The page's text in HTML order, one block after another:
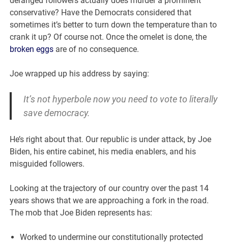
conservative? Have the Democrats considered that
sometimes it’s better to turn down the temperature than to
crank it up? Of course not. Once the omelet is done, the
broken eggs are of no consequence.
Joe wrapped up his address by saying:
It’s not hyperbole now you need to vote to literally
save democracy.
He’s right about that. Our republic is under attack, by Joe
Biden, his entire cabinet, his media enablers, and his
misguided followers.
Looking at the trajectory of our country over the past 14
years shows that we are approaching a fork in the road.
The mob that Joe Biden represents has:
Worked to undermine our constitutionally protected